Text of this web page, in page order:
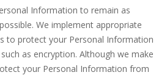
Information to remain as
We implement appropriate
to protect your Personal Information
as encryption. Although we make
your Personal Information from